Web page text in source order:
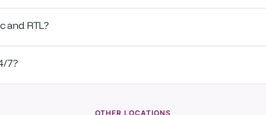
and RTL?
7?
OTHER LOCATIONS